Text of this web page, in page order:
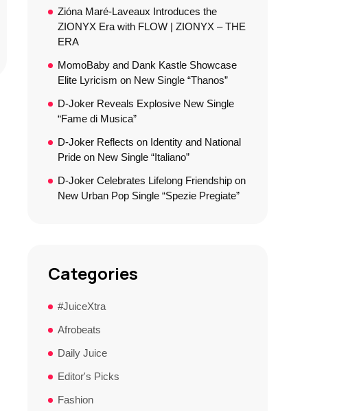
Zióna Maré-Laveaux Introduces the
ZIONYX Era with FLOW | ZIONYX – THE
ERA
MomoBaby and Dank Kastle Showcase
Elite Lyricism on New Single “Thanos”
D-Joker Reveals Explosive New Single
“Fame di Musica”
D-Joker Reflects on Identity and National
Pride on New Single “Italiano”
D-Joker Celebrates Lifelong Friendship on
New Urban Pop Single “Spezie Pregiate”
Categories
#JuiceXtra
Afrobeats
Daily Juice
Editor's Picks
Fashion